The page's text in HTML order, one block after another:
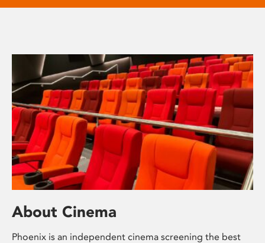
About Cinema
Phoenix is an independent cinema screening the best